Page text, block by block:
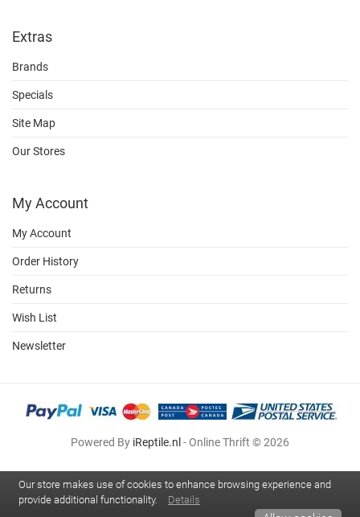
Extras
Brands
Specials
Site Map
Our Stores
My Account
My Account
Order History
Returns
Wish List
Newsletter
Powered By iReptile.nl - Online Thrift © 2026
Our store makes use of cookies to enhance browsing experience and
provide additional functionality.
Details